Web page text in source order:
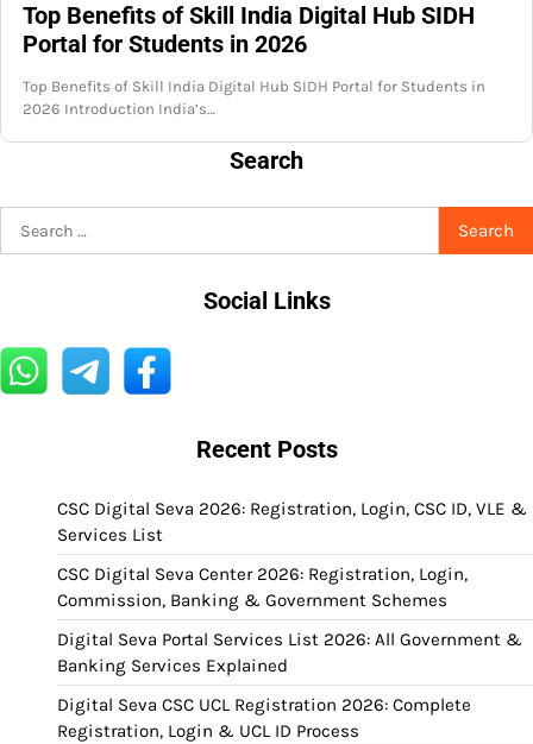
Top Benefits of Skill India Digital Hub SIDH
Portal for Students in 2026
Top Benefits of Skill India Digital Hub SIDH Portal for Students in
2026 Introduction India’s…
Search
for:
Social Links
Recent Posts
CSC Digital Seva 2026: Registration, Login, CSC ID, VLE &
Services List
CSC Digital Seva Center 2026: Registration, Login,
Commission, Banking & Government Schemes
Digital Seva Portal Services List 2026: All Government &
Banking Services Explained
Digital Seva CSC UCL Registration 2026: Complete
Registration, Login & UCL ID Process